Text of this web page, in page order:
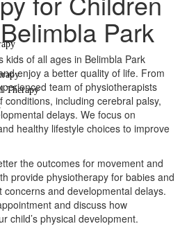
Therapy
Park
kids of all ages in Belimbla Park
enjoy a better quality of life. From
team of physiotherapists
including cerebral palsy,
delays. We focus on
healthy lifestyle choices to improve
the outcomes for movement and
provide physiotherapy for babies and
and developmental delays.
and discuss how
child’s physical development.